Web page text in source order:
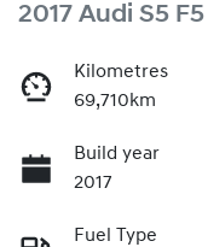
2017 Audi S5 F5
Kilometres
69,710km
Build year
2017
Fuel Type